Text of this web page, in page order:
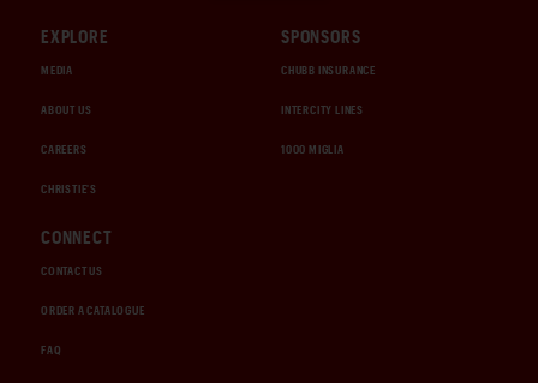
EXPLORE
MEDIA
ABOUT US
CAREERS
CHRISTIE'S
SPONSORS
CHUBB INSURANCE
INTERCITY LINES
1000 MIGLIA
CONNECT
CONTACT US
ORDER A CATALOGUE
FAQ